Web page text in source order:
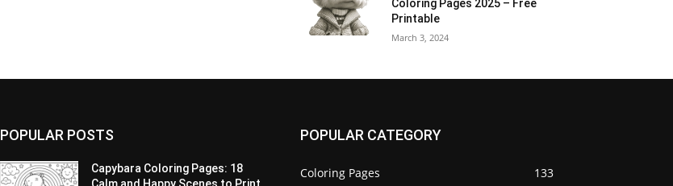
Coloring Pages 2025 – Free
Printable
March 3, 2024
POPULAR POSTS
Capybara Coloring Pages: 18
POPULAR CATEGORY
Coloring Pages 133